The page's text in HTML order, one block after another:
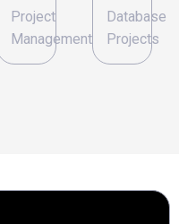
Project
Management
Database
Projects